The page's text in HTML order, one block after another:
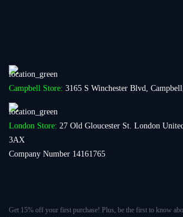
Campbell Store: 3165 S Winchester Blvd,
London Store: 27 Old Gloucester St. London
3AX
Company Number 14161765
Get 15% off your first purchase! Plus, be the first to know